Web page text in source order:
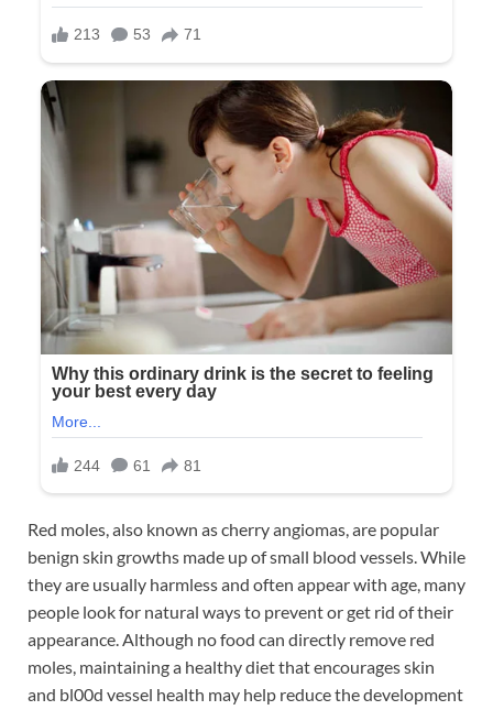
Red moles, also known as cherry angiomas, are popular
benign skin growths made up of small blood vessels. While
they are usually harmless and often appear with age, many
people look for natural ways to prevent or get rid of their
appearance. Although no food can directly remove red
moles, maintaining a healthy diet that encourages skin
and bl00d vessel health may help reduce the development